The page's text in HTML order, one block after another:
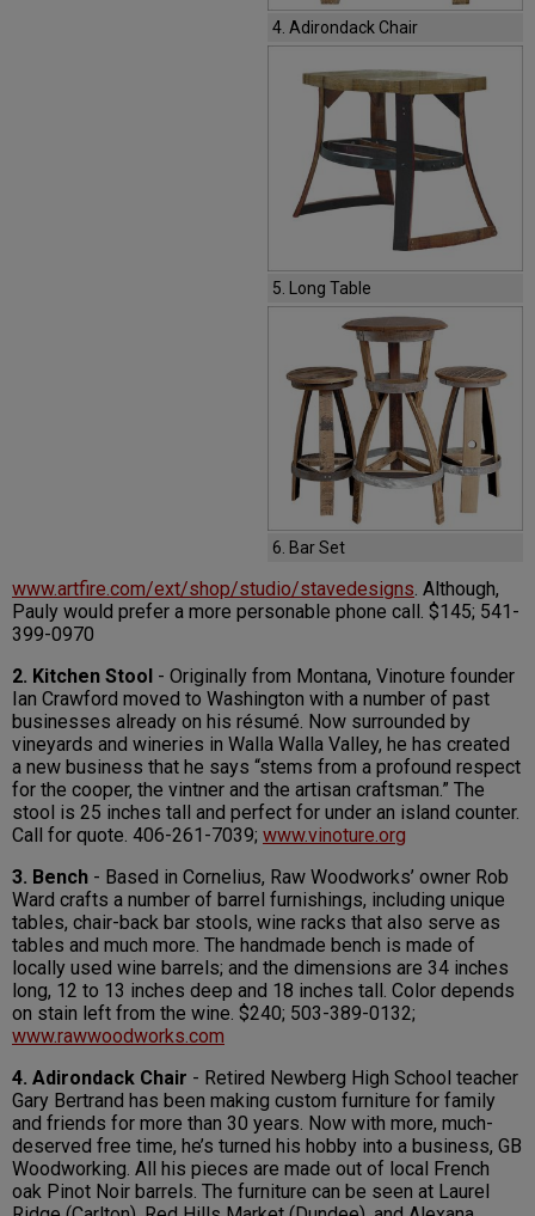
4. Adirondack Chair
5. Long Table
6. Bar Set
www.artfire.com/ext/shop/studio/stavedesigns. Although,
Pauly would prefer a more personable phone call. $145; 541-
399-0970
2. Kitchen Stool - Originally from Montana, Vinoture founder
Ian Crawford moved to Washington with a number of past
businesses already on his résumé. Now surrounded by
vineyards and wineries in Walla Walla Valley, he has created
a new business that he says “stems from a profound respect
for the cooper, the vintner and the artisan craftsman.” The
stool is 25 inches tall and perfect for under an island counter.
Call for quote. 406-261-7039; www.vinoture.org
3. Bench - Based in Cornelius, Raw Woodworks’ owner Rob
Ward crafts a number of barrel furnishings, including unique
tables, chair-back bar stools, wine racks that also serve as
tables and much more. The handmade bench is made of
locally used wine barrels; and the dimensions are 34 inches
long, 12 to 13 inches deep and 18 inches tall. Color depends
on stain left from the wine. $240; 503-389-0132;
www.rawwoodworks.com
4. Adirondack Chair - Retired Newberg High School teacher
Gary Bertrand has been making custom furniture for family
and friends for more than 30 years. Now with more, much-
deserved free time, he’s turned his hobby into a business, GB
Woodworking. All his pieces are made out of local French
oak Pinot Noir barrels. The furniture can be seen at Laurel